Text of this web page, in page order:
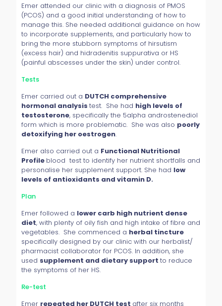
Emer attended our clinic with a diagnosis of PMOS
(PCOS) and a good initial understanding of how to
manage this. She needed additional guidance on how
to incorporate supplements, and particularly how to
bring the more stubborn symptoms of hirsutism
(excess hair) and hidradenitis suppurativa or HS
(painful abscesses under the skin) under control.
Tests
Emer carried out a DUTCH comprehensive
hormonal analysis test. She had high levels of
testosterone, specifically the 5alpha androstenediol
form which is more problematic. She was also poorly
detoxifying her oestrogen.
Emer also carried out a Functional Nutritional
Profile blood test to identify her nutrient shortfalls and
personalise her supplement support. She had low
levels of antioxidants and vitamin D.
Plan
Emer followed a lower carb high nutrient dense
diet, with plenty of oily fish and high intake of fibre and
vegetables. She commenced a herbal tincture
specifically designed by our clinic with our herbalist/
pharmacist collaborator for PCOS. In addition, she
used supplement and dietary support to reduce
the symptoms of her HS.
Re-test
Emer repeated her DUTCH test after six months